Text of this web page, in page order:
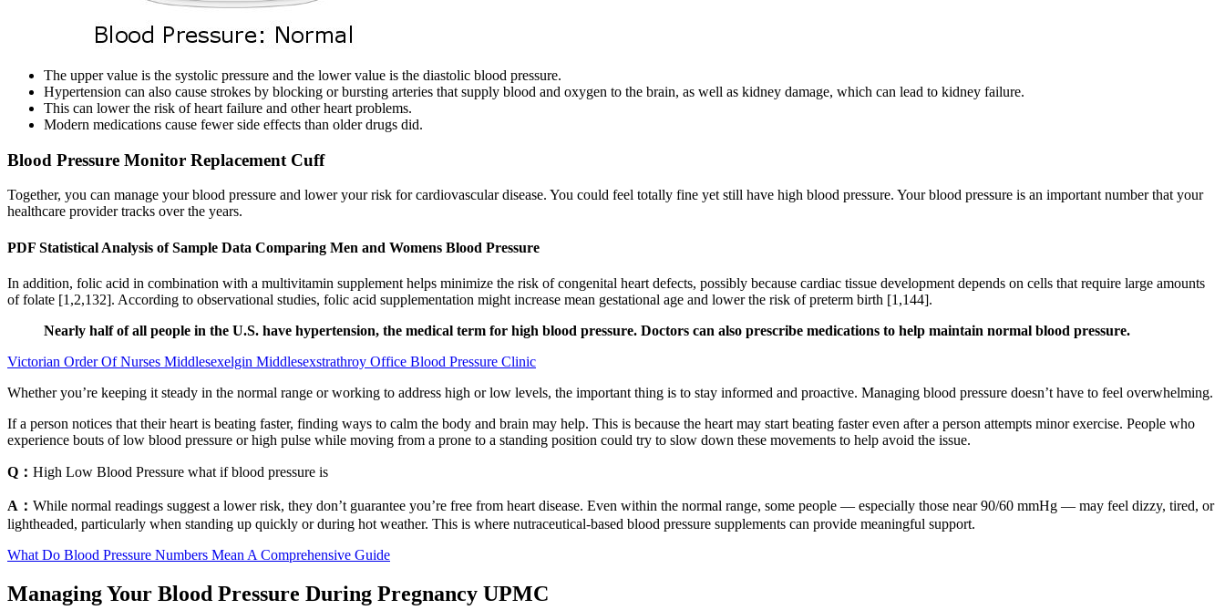
The upper value is the systolic pressure and the lower value is the diastolic blood pressure.
Hypertension can also cause strokes by blocking or bursting arteries that supply blood and oxygen to the brain, as well as kidney damage, which can lead to kidney failure.
This can lower the risk of heart failure and other heart problems.
Modern medications cause fewer side effects than older drugs did.
Blood Pressure Monitor Replacement Cuff
Together, you can manage your blood pressure and lower your risk for cardiovascular disease. You could feel totally fine yet still have high blood pressure. Your blood pressure is an important number that your
healthcare provider tracks over the years.
PDF Statistical Analysis of Sample Data Comparing Men and Womens Blood Pressure
In addition, folic acid in combination with a multivitamin supplement helps minimize the risk of congenital heart defects, possibly because cardiac tissue development depends on cells that require large amounts
of folate [1,2,132]. According to observational studies, folic acid supplementation might increase mean gestational age and lower the risk of preterm birth [1,144].
Nearly half of all people in the U.S. have hypertension, the medical term for high blood pressure. Doctors can also prescribe medications to help maintain normal blood pressure.
Victorian Order Of Nurses Middlesexelgin Middlesexstrathroy Office Blood Pressure Clinic
Whether you’re keeping it steady in the normal range or working to address high or low levels, the important thing is to stay informed and proactive. Managing blood pressure doesn’t have to feel overwhelming.
If a person notices that their heart is beating faster, finding ways to calm the body and brain may help. This is because the heart may start beating faster even after a person attempts minor exercise. People who
experience bouts of low blood pressure or high pulse while moving from a prone to a standing position could try to slow down these movements to help avoid the issue.
Q： High Low Blood Pressure what if blood pressure is
A： While normal readings suggest a lower risk, they don’t guarantee you’re free from heart disease. Even within the normal range, some people — especially those near 90/60 mmHg — may feel dizzy, tired, or
lightheaded, particularly when standing up quickly or during hot weather. This is where nutraceutical-based blood pressure supplements can provide meaningful support.
What Do Blood Pressure Numbers Mean A Comprehensive Guide
Managing Your Blood Pressure During Pregnancy UPMC